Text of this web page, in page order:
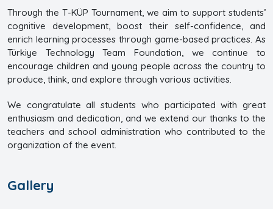
Through the T-KÜP Tournament, we aim to support students’
cognitive development, boost their self-confidence, and
enrich learning processes through game-based practices. As
Türkiye Technology Team Foundation, we continue to
encourage children and young people across the country to
produce, think, and explore through various activities.
We congratulate all students who participated with great
enthusiasm and dedication, and we extend our thanks to the
teachers and school administration who contributed to the
organization of the event.
Gallery